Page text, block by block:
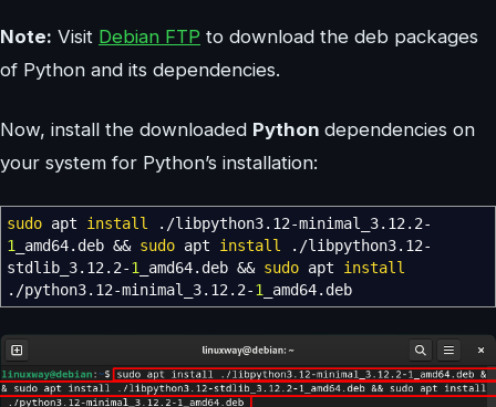
Note: Visit Debian FTP to download the deb packages
of Python and its dependencies.
Now, install the downloaded Python dependencies on
your system for Python’s installation:
sudo apt install . /libpython3.12-minimal_3.12.2-
1
_amd64.deb && sudo apt install . /libpython3.12-
stdlib_3.12.2-1 _amd64.deb && sudo apt install
. /python3.12-minimal_3.12.2-1 _amd64.deb